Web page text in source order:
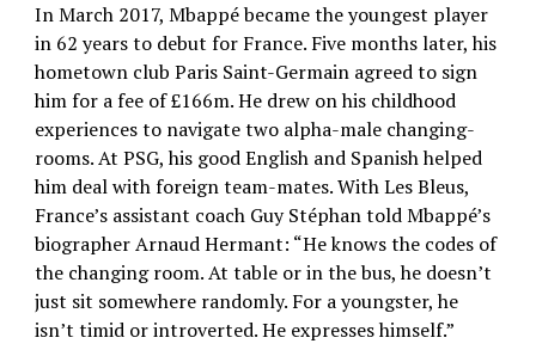
In March 2017, Mbappé became the youngest player
in 62 years to debut for France. Five months later, his
hometown club Paris Saint-Germain agreed to sign
him for a fee of £166m. He drew on his childhood
experiences to navigate two alpha-male changing-
rooms. At PSG, his good English and Spanish helped
him deal with foreign team-mates. With Les Bleus,
France’s assistant coach Guy Stéphan told Mbappé’s
biographer Arnaud Hermant: “He knows the codes of
the changing room. At table or in the bus, he doesn’t
just sit somewhere randomly. For a youngster, he
isn’t timid or introverted. He expresses himself.”